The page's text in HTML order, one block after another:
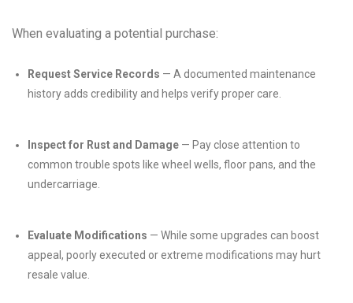
When evaluating a potential purchase:
Request Service Records — A documented maintenance
history adds credibility and helps verify proper care.
Inspect for Rust and Damage — Pay close attention to
common trouble spots like wheel wells, floor pans, and the
undercarriage.
Evaluate Modifications — While some upgrades can boost
appeal, poorly executed or extreme modifications may hurt
resale value.